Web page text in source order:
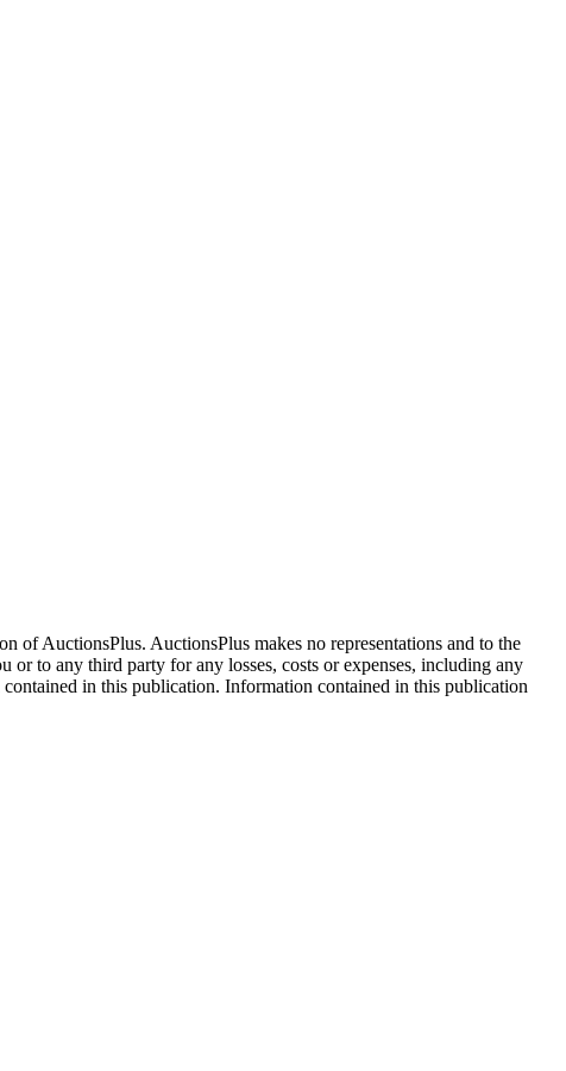
AuctionsPlus. AuctionsPlus makes no representations and to the
to any third party for any losses, costs or expenses, including any
in this publication. Information contained in this publication